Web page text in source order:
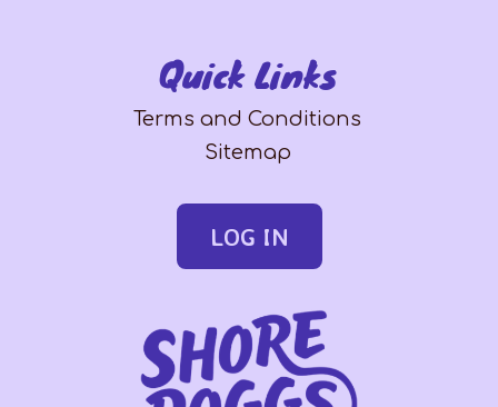
Quick Links
Terms and Conditions
Sitemap
LOG IN